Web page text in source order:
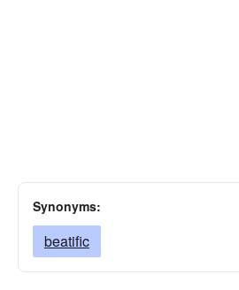
Synonyms:
beatific